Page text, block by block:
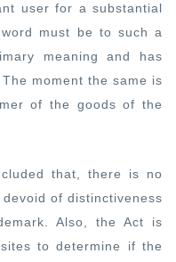
user for a substantial
must be to such a
meaning and has
moment the same is
of the goods of the
that, there is no
of distinctiveness
Also, the Act is
to determine if the